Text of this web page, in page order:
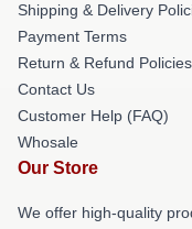
Shipping & Delivery
Payment Terms
Return & Refund Policies
Contact Us
Customer Help (FAQ)
Whosale
Our Store
We offer high-quality